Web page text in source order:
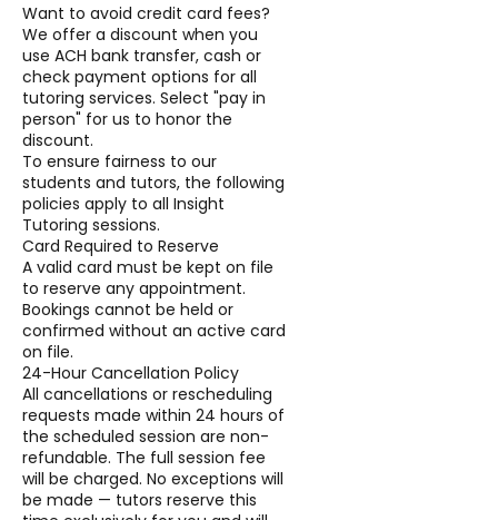
Want to avoid credit card fees?
We offer a discount when you
use ACH bank transfer, cash or
check payment options for all
tutoring services. Select "pay in
person" for us to honor the
discount.
To ensure fairness to our
students and tutors, the following
policies apply to all Insight
Tutoring sessions.
Card Required to Reserve
A valid card must be kept on file
to reserve any appointment.
Bookings cannot be held or
confirmed without an active card
on file.
24-Hour Cancellation Policy
All cancellations or rescheduling
requests made within 24 hours of
the scheduled session are non-
refundable. The full session fee
will be charged. No exceptions will
be made — tutors reserve this